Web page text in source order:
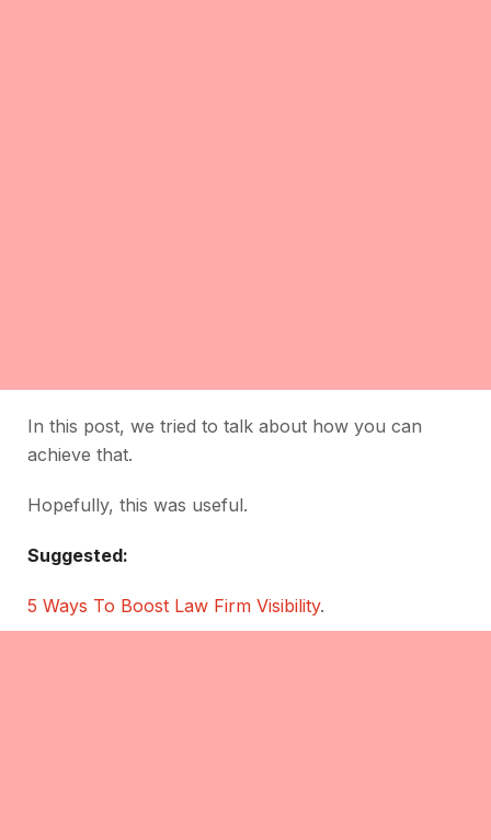
In this post, we tried to talk about how you can
achieve that.
Hopefully, this was useful.
Suggested:
5 Ways To Boost Law Firm Visibility.